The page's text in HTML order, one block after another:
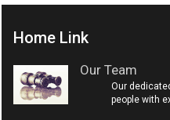
Home Link
Our Team
Our
people with